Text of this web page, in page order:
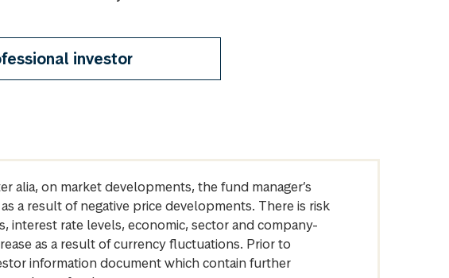
investor
on market developments, the fund manager’s
a result of negative price developments. There is risk
interest rate levels, economic, sector and company-
as a result of currency fluctuations. Prior to
information document which contain further